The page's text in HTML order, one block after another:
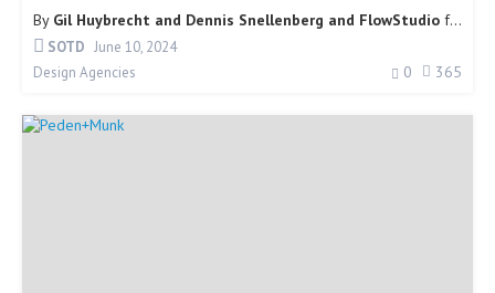
By Gil Huybrecht and Dennis Snellenberg and FlowStudio from
SOTD June 10, 2024
Design Agencies
0 365